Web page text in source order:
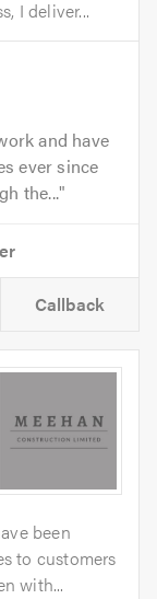
I deliver...
and have
ever since
the...
Callback
been
to customers
with...